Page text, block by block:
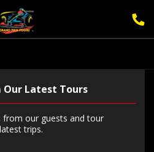
Our Latest Tours
our guests and tour
trips.